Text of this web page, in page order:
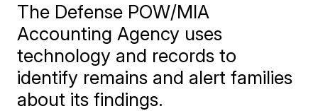
The Defense POW/MIA
Accounting Agency uses
technology and records to
identify remains and alert families
about its findings.